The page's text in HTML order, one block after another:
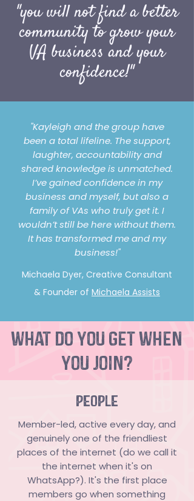
"you will not find a better
community to grow your
VA business and your
confidence!"
"Kayleigh and the group have
been a total lifeline. The support,
laughter, accountability and
shared knowledge is unmatched.
I’ve gained confidence in my
business and myself, but also a
family of VAs who truly get it. I
wouldn’t still be here without them.
It has transformed me and my
business!"
Michaela Dyer, Creative Consultant
& Founder of Michaela Assists
what do you get when
you join?
PEOPLE
Member-led, active every day, and
genuinely one of the friendliest
places of the internet (do we call it
the internet when it's on
WhatsApp?). It's the first place
members go when something